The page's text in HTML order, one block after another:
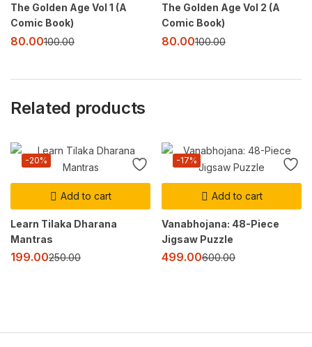
The Golden Age Vol 1 (A
Comic Book)
80.00100.00
The Golden Age Vol 2 (A
Comic Book)
80.00100.00
Related products
Add to cart
-20%
Learn Tilaka Dharana
Mantras
199.00250.00
Add to cart
-17%
Vanabhojana: 48-Piece
Jigsaw Puzzle
499.00600.00